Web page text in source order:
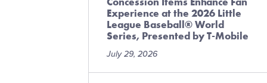
Experience at the 2026 Little
League Baseball® World
Series, Presented by T-Mobile
July 29, 2026